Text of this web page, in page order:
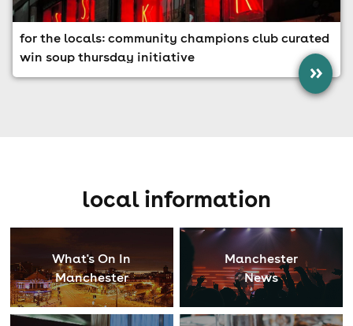
for the locals: community champions club curated
win soup thursday initiative
»
local information
What's On In
Manchester
Manchester
News